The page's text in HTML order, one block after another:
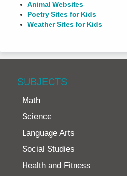
Animal Websites
Poetry Sites for Kids
Weather Sites for Kids
SUBJECTS
Math
Science
Language Arts
Social Studies
Health and Fitness